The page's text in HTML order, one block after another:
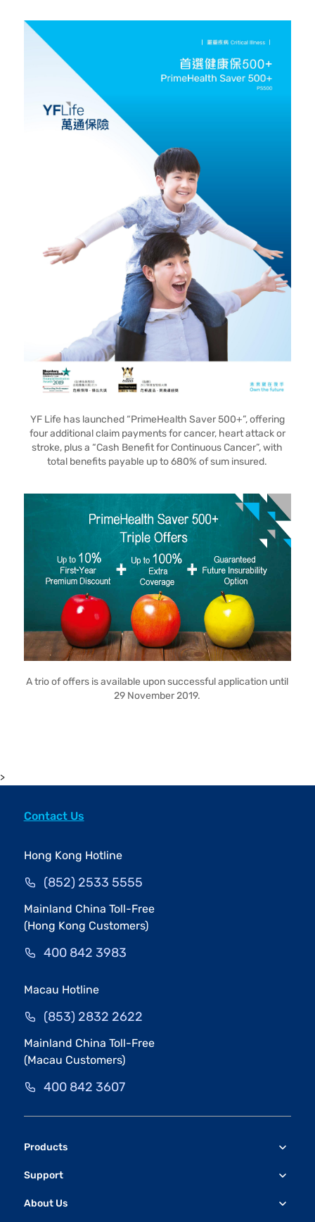
YF Life has launched “PrimeHealth Saver 500+”, offering
four additional claim payments for cancer, heart attack or
stroke, plus a “Cash Benefit for Continuous Cancer”, with
total benefits payable up to 680% of sum insured.
A trio of offers is available upon successful application until
29 November 2019.
>
Contact Us
Hong Kong Hotline
(852) 2533 5555
Mainland China Toll-Free
(Hong Kong Customers)
400 842 3983
Macau Hotline
(853) 2832 2622
Mainland China Toll-Free
(Macau Customers)
400 842 3607
Products
Support
About Us